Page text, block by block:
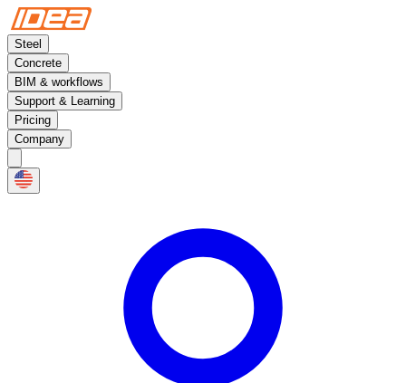
Steel
Concrete
BIM & workflows
Support & Learning
Pricing
Company